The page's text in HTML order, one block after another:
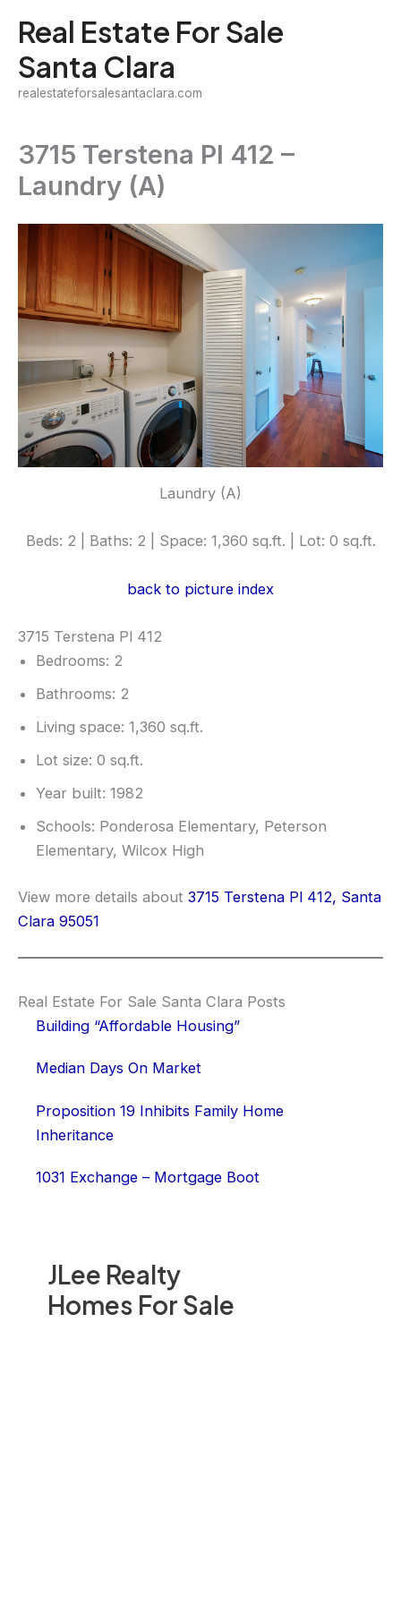
content
Real Estate For Sale
Santa Clara
realestateforsalesantaclara.com
JLee Realty
Homes For Sale
3715 Terstena Pl 412 –
Laundry (A)
Laundry (A)
Beds: 2 | Baths: 2 | Space: 1,360 sq.ft. | Lot: 0 sq.ft.
back to picture index
3715 Terstena Pl 412
Bedrooms: 2
Bathrooms: 2
Living space: 1,360 sq.ft.
Lot size: 0 sq.ft.
Year built: 1982
Schools: Ponderosa Elementary, Peterson
Elementary, Wilcox High
View more details about 3715 Terstena Pl 412, Santa
Clara 95051
Real Estate For Sale Santa Clara Posts
Building “Affordable Housing”
Median Days On Market
Proposition 19 Inhibits Family Home
Inheritance
1031 Exchange – Mortgage Boot